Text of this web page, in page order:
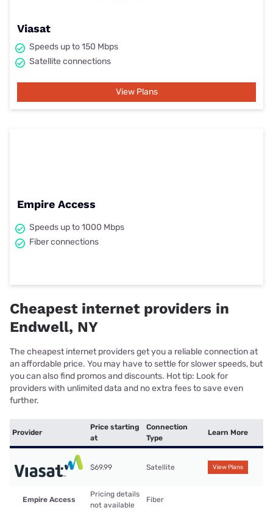
Viasat
Speeds up to 150 Mbps
Satellite connections
View Plans
Empire Access
Speeds up to 1000 Mbps
Fiber connections
Cheapest internet providers in
Endwell, NY
The cheapest internet providers get you a reliable connection at
an affordable price. You may have to settle for slower speeds, but
you can also find promos and discounts. Hot tip: Look for
providers with unlimited data and no extra fees to save even
further.
Provider
Price starting
at
Connection
Type
Learn More
$69.99 Satellite View Plans
Empire Access
Pricing details
not available
Fiber